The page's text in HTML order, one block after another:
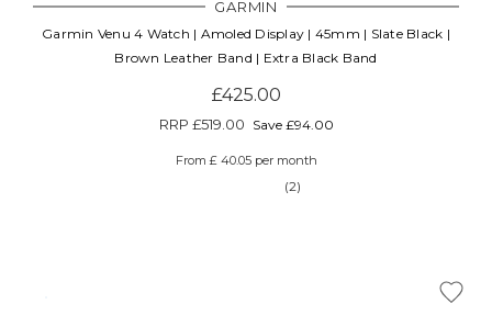
GARMIN
Garmin Venu 4 Watch | Amoled Display | 45mm | Slate Black |
Brown Leather Band | Extra Black Band
£425.00
RRP £519.00 Save £94.00
From £ 40.05 per month
(2)